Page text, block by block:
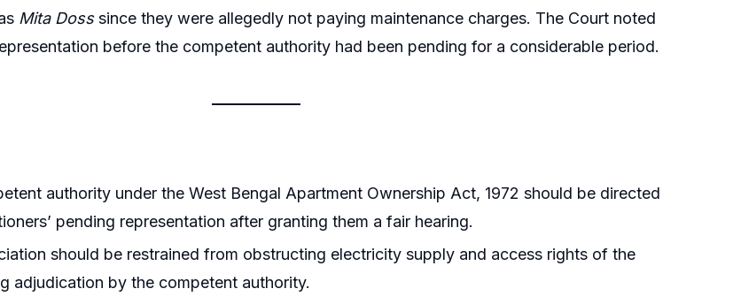
Mita Dosssince they were allegedly not paying maintenance charges. The Court noted
before the competent authority had been pending for a considerable period.
authority under the West Bengal Apartment Ownership Act, 1972 should be directed
pending representation after granting them a fair hearing.
should be restrained from obstructing electricity supply and access rights of the
adjudication by the competent authority.